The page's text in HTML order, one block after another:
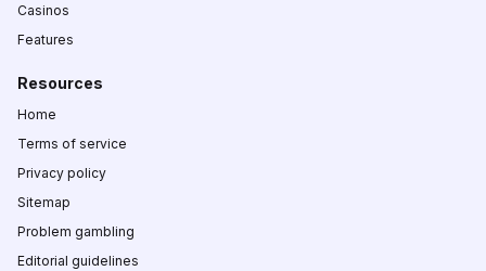
Casinos
Features
Resources
Home
Terms of service
Privacy policy
Sitemap
Problem gambling
Editorial guidelines